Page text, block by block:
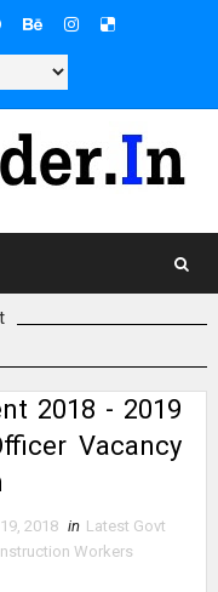
2018 - 2019
Vacancy
2018 in Latest Govt
Workers